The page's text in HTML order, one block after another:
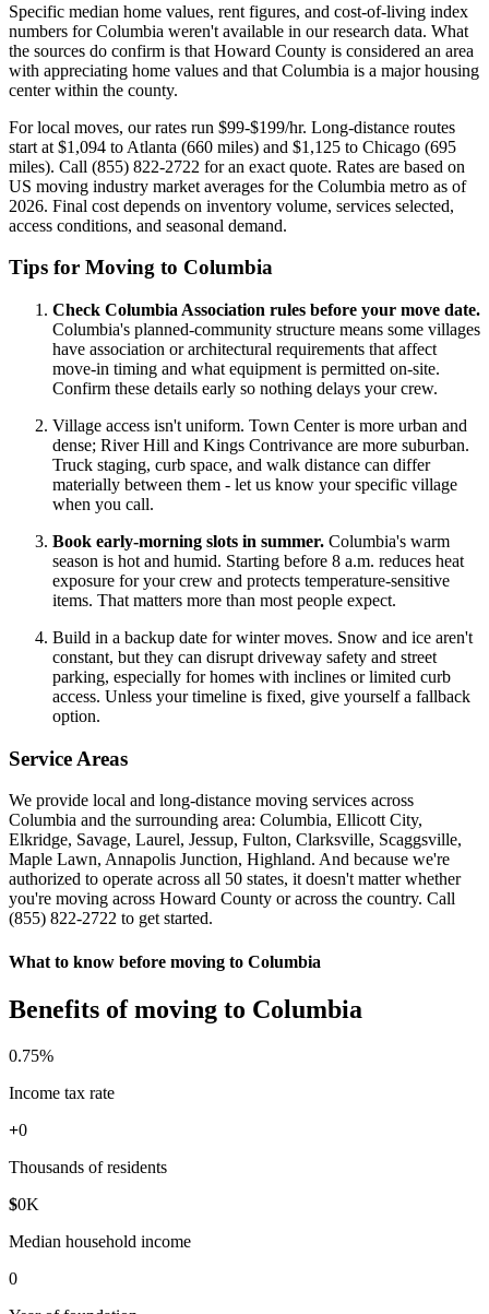
Specific median home values, rent figures, and cost-of-living index
numbers for Columbia weren't available in our research data. What
the sources do confirm is that Howard County is considered an area
with appreciating home values and that Columbia is a major housing
center within the county.
For local moves, our rates run $99-$199/hr. Long-distance routes
start at $1,094 to Atlanta (660 miles) and $1,125 to Chicago (695
miles). Call (855) 822-2722 for an exact quote. Rates are based on
US moving industry market averages for the Columbia metro as of
2026. Final cost depends on inventory volume, services selected,
access conditions, and seasonal demand.
Tips for Moving to Columbia
Check Columbia Association rules before your move date.
Columbia's planned-community structure means some villages
have association or architectural requirements that affect
move-in timing and what equipment is permitted on-site.
Confirm these details early so nothing delays your crew.
Village access isn't uniform. Town Center is more urban and
dense; River Hill and Kings Contrivance are more suburban.
Truck staging, curb space, and walk distance can differ
materially between them - let us know your specific village
when you call.
Book early-morning slots in summer. Columbia's warm
season is hot and humid. Starting before 8 a.m. reduces heat
exposure for your crew and protects temperature-sensitive
items. That matters more than most people expect.
Build in a backup date for winter moves. Snow and ice aren't
constant, but they can disrupt driveway safety and street
parking, especially for homes with inclines or limited curb
access. Unless your timeline is fixed, give yourself a fallback
option.
Service Areas
We provide local and long-distance moving services across
Columbia and the surrounding area: Columbia, Ellicott City,
Elkridge, Savage, Laurel, Jessup, Fulton, Clarksville, Scaggsville,
Maple Lawn, Annapolis Junction, Highland. And because we're
authorized to operate across all 50 states, it doesn't matter whether
you're moving across Howard County or across the country. Call
(855) 822-2722 to get started.
What to know before moving to Columbia
Benefits of moving to Columbia
0.75%
Income tax rate
+0
Thousands of residents
$0K
Median household income
0